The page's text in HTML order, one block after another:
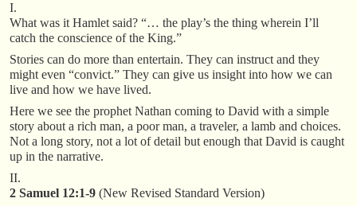
I.
What was it Hamlet said? “… the play’s the thing wherein I’ll
catch the conscience of the King.”
Stories can do more than entertain. They can instruct and they
might even “convict.” They can give us insight into how we can
live and how we have lived.
Here we see the prophet Nathan coming to David with a simple
story about a rich man, a poor man, a traveler, a lamb and choices.
Not a long story, not a lot of detail but enough that David is caught
up in the narrative.
II.
2 Samuel 12:1-9 (New Revised Standard Version)